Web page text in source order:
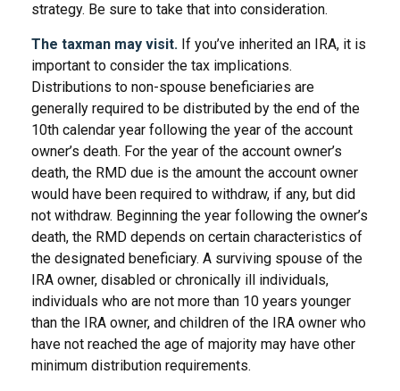
strategy. Be sure to take that into consideration.
The taxman may visit. If you’ve inherited an IRA, it is
important to consider the tax implications.
Distributions to non-spouse beneficiaries are
generally required to be distributed by the end of the
10th calendar year following the year of the account
owner’s death. For the year of the account owner’s
death, the RMD due is the amount the account owner
would have been required to withdraw, if any, but did
not withdraw. Beginning the year following the owner’s
death, the RMD depends on certain characteristics of
the designated beneficiary. A surviving spouse of the
IRA owner, disabled or chronically ill individuals,
individuals who are not more than 10 years younger
than the IRA owner, and children of the IRA owner who
have not reached the age of majority may have other
minimum distribution requirements.